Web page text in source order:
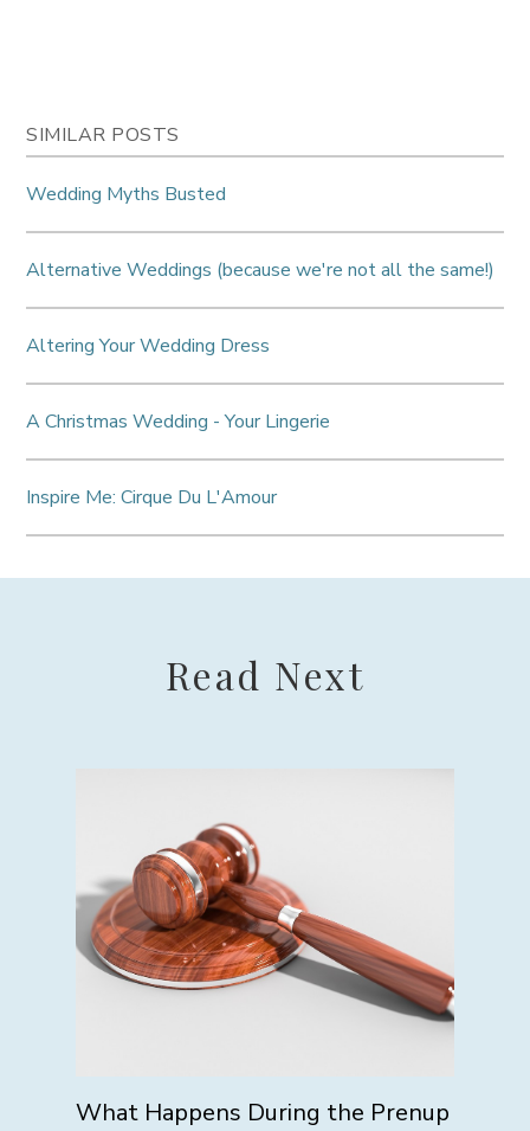
SIMILAR POSTS
Wedding Myths Busted
Alternative Weddings (because we're not all the same!)
Altering Your Wedding Dress
A Christmas Wedding - Your Lingerie
Inspire Me: Cirque Du L'Amour
Read Next
What Happens During the Prenup